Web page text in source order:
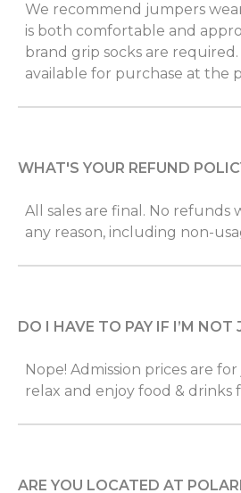
We recommend jumpers
is both comfortable and
brand grip socks are required.
available for purchase at the
WHAT'S YOUR REFUND
All sales are final. No refunds
any reason, including non-
DO I HAVE TO PAY IF I’M NOT
Nope! Admission prices are
relax and enjoy food & drinks
ARE YOU LOCATED AT